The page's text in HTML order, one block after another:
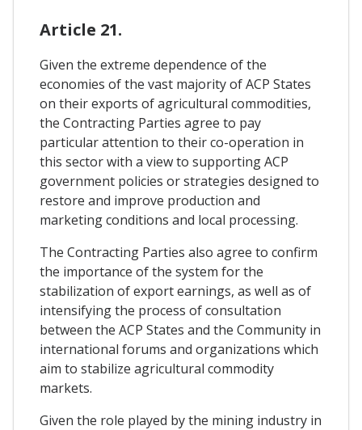
Article 21.
Given the extreme dependence of the
economies of the vast majority of ACP States
on their exports of agricultural commodities,
the Contracting Parties agree to pay
particular attention to their co-operation in
this sector with a view to supporting ACP
government policies or strategies designed to
restore and improve production and
marketing conditions and local processing.
The Contracting Parties also agree to confirm
the importance of the system for the
stabilization of export earnings, as well as of
intensifying the process of consultation
between the ACP States and the Community in
international forums and organizations which
aim to stabilize agricultural commodity
markets.
Given the role played by the mining industry in